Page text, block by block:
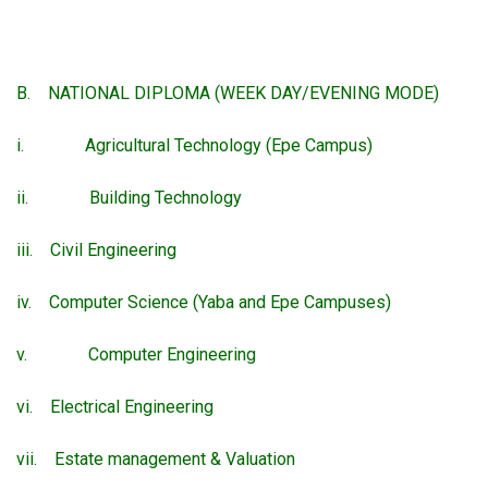
B. NATIONAL DIPLOMA (WEEK DAY/EVENING MODE)
i. Agricultural Technology (Epe Campus)
ii. Building Technology
iii. Civil Engineering
iv. Computer Science (Yaba and Epe Campuses)
v. Computer Engineering
vi. Electrical Engineering
vii. Estate management & Valuation